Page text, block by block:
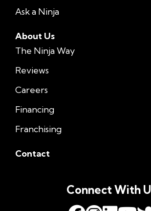
Ask a Ninja
About Us
The Ninja Way
Reviews
Careers
Financing
Franchising
Contact
Connect With